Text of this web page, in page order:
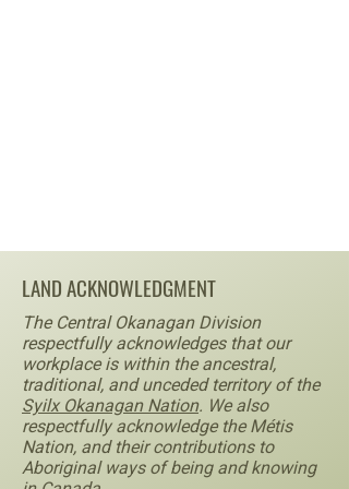
LAND ACKNOWLEDGMENT
The Central Okanagan Division
respectfully acknowledges that our
workplace is within the ancestral,
traditional, and unceded territory of the
Syilx Okanagan Nation. We also
respectfully acknowledge the Métis
Nation, and their contributions to
Aboriginal ways of being and knowing